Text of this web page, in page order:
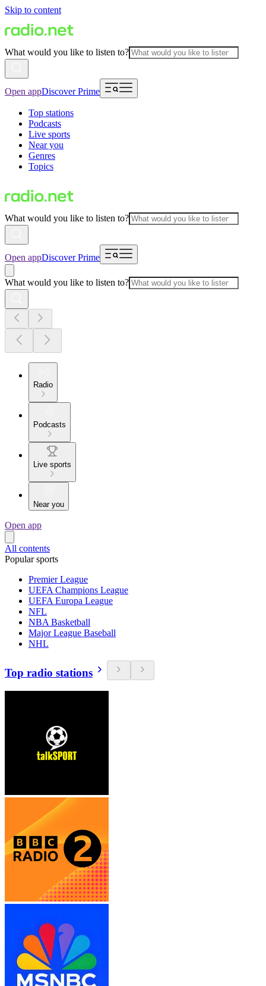
Skip to content
What would you like to listen to?
Open appDiscover Prime
Top stations
Podcasts
Live sports
Near you
Genres
Topics
What would you like to listen to?
Open appDiscover Prime
What would you like to listen to?
Radio
Podcasts
Live sports
Near you
Open app
All contents
Popular sports
Premier League
UEFA Champions League
UEFA Europa League
NFL
NBA Basketball
Major League Baseball
NHL
Top radio stations